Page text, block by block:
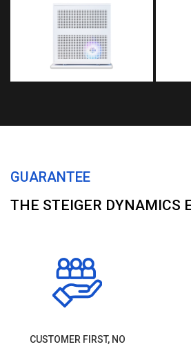
GUARANTEE
THE STEIGER DYNAMICS
CUSTOMER FIRST, NO